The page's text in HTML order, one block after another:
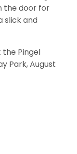
the door for
slick and
Pingel
Park, August